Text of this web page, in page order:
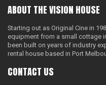
ABOUT THE VISION HOUSE
Starting out as Original Cine in
equipment from a small cottage
been built on years of industry
rental house based in Port
CONTACT US